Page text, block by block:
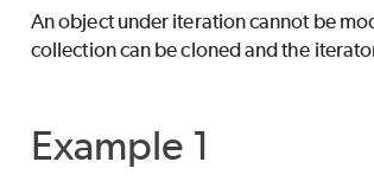
An object under iteration cannot be
collection can be cloned and the
Example 1